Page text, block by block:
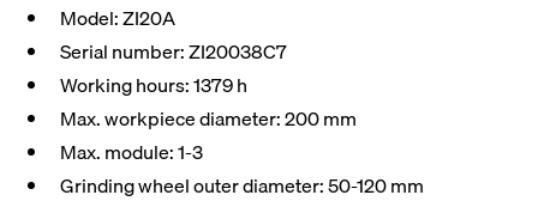
Model: ZI20A
Serial number: ZI20038C7
Working hours: 1379 h
Max. workpiece diameter: 200 mm
Max. module: 1-3
Grinding wheel outer diameter: 50-120 mm